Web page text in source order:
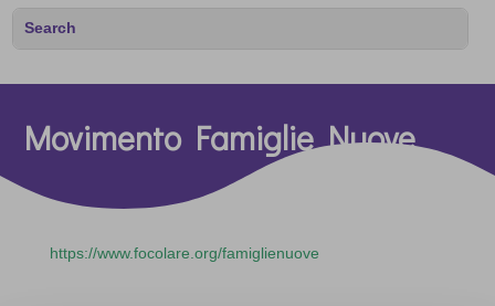
Movimento Famiglie Nuove
https://www.focolare.org/famiglienuove